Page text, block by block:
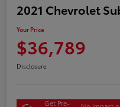
2021 Chevrolet
Your Price
$36,789
Disclosure
Get Pre-